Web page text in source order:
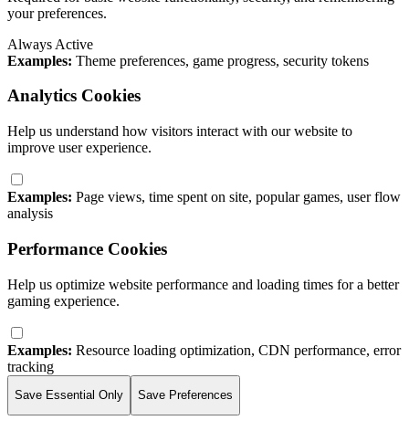
your preferences.
Always Active
Examples: Theme preferences, game progress, security tokens
Analytics Cookies
Help us understand how visitors interact with our website to
improve user experience.
Examples: Page views, time spent on site, popular games, user flow
analysis
Performance Cookies
Help us optimize website performance and loading times for a better
gaming experience.
Examples: Resource loading optimization, CDN performance, error
tracking
Save Essential Only Save Preferences